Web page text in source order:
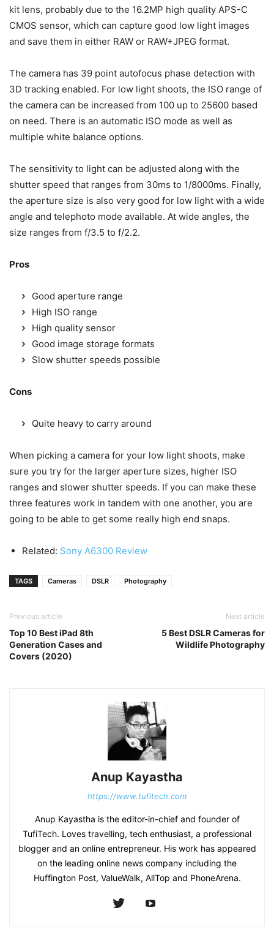
kit lens, probably due to the 16.2MP high quality APS-C
CMOS sensor, which can capture good low light images
and save them in either RAW or RAW+JPEG format.
The camera has 39 point autofocus phase detection with
3D tracking enabled. For low light shoots, the ISO range of
the camera can be increased from 100 up to 25600 based
on need. There is an automatic ISO mode as well as
multiple white balance options.
The sensitivity to light can be adjusted along with the
shutter speed that ranges from 30ms to 1/8000ms. Finally,
the aperture size is also very good for low light with a wide
angle and telephoto mode available. At wide angles, the
size ranges from f/3.5 to f/2.2.
Pros
Good aperture range
High ISO range
High quality sensor
Good image storage formats
Slow shutter speeds possible
Cons
Quite heavy to carry around
When picking a camera for your low light shoots, make
sure you try for the larger aperture sizes, higher ISO
ranges and slower shutter speeds. If you can make these
three features work in tandem with one another, you are
going to be able to get some really high end snaps.
Related: Sony A6300 Review
TAGS Cameras DSLR Photography
Previous article
Top 10 Best iPad 8th
Generation Cases and
Covers (2020)
Next article
5 Best DSLR Cameras for
Wildlife Photography
Anup Kayastha
https://www.tufitech.com
Anup Kayastha is the editor-in-chief and founder of
TufiTech. Loves travelling, tech enthusiast, a professional
blogger and an online entrepreneur. His work has appeared
on the leading online news company including the
Huffington Post, ValueWalk, AllTop and PhoneArena.